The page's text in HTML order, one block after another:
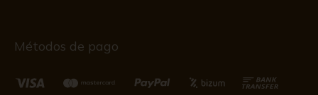
Métodos de pago